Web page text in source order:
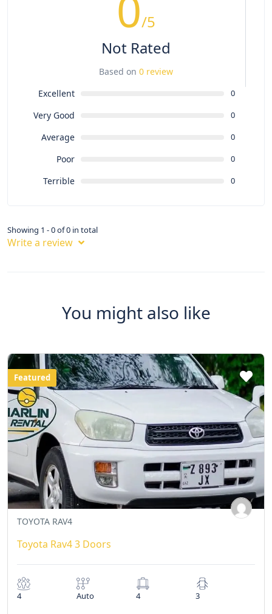
/5
Not Rated
Based on 0 review
Excellent
0
Very Good 0
Average 0
Poor 0
Terrible 0
Showing 1 - 0 of 0 in total
Write a review
You might also like
Featured
TOYOTA RAV4
Toyota Rav4 3 Doors
4 Auto 4 3